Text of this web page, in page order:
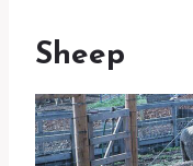
Sheep